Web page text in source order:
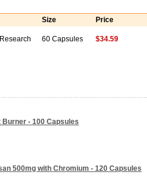
Size Price
60 Capsules $34.59
Burner - 100 Capsules
500mg with Chromium - 120 Capsules